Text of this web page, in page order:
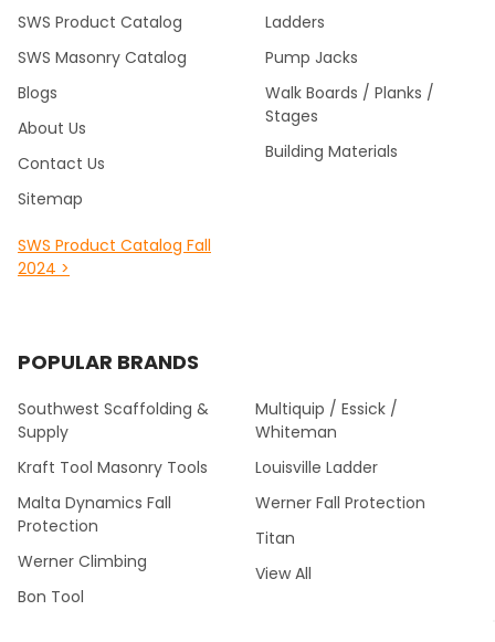
SWS Product Catalog
SWS Masonry Catalog
Blogs
About Us
Contact Us
Sitemap
SWS Product Catalog Fall
2024 >
Ladders
Pump Jacks
Walk Boards / Planks /
Stages
Building Materials
POPULAR BRANDS
Southwest Scaffolding &
Supply
Kraft Tool Masonry Tools
Malta Dynamics Fall
Protection
Werner Climbing
Bon Tool
Multiquip / Essick /
Whiteman
Louisville Ladder
Werner Fall Protection
Titan
View All